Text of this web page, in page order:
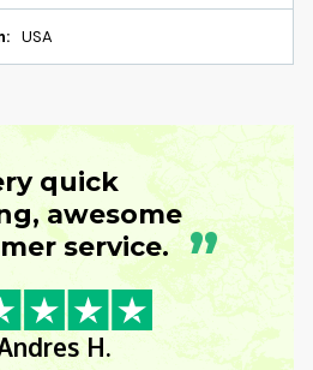
USA
quick
awesome
service. ”
H.